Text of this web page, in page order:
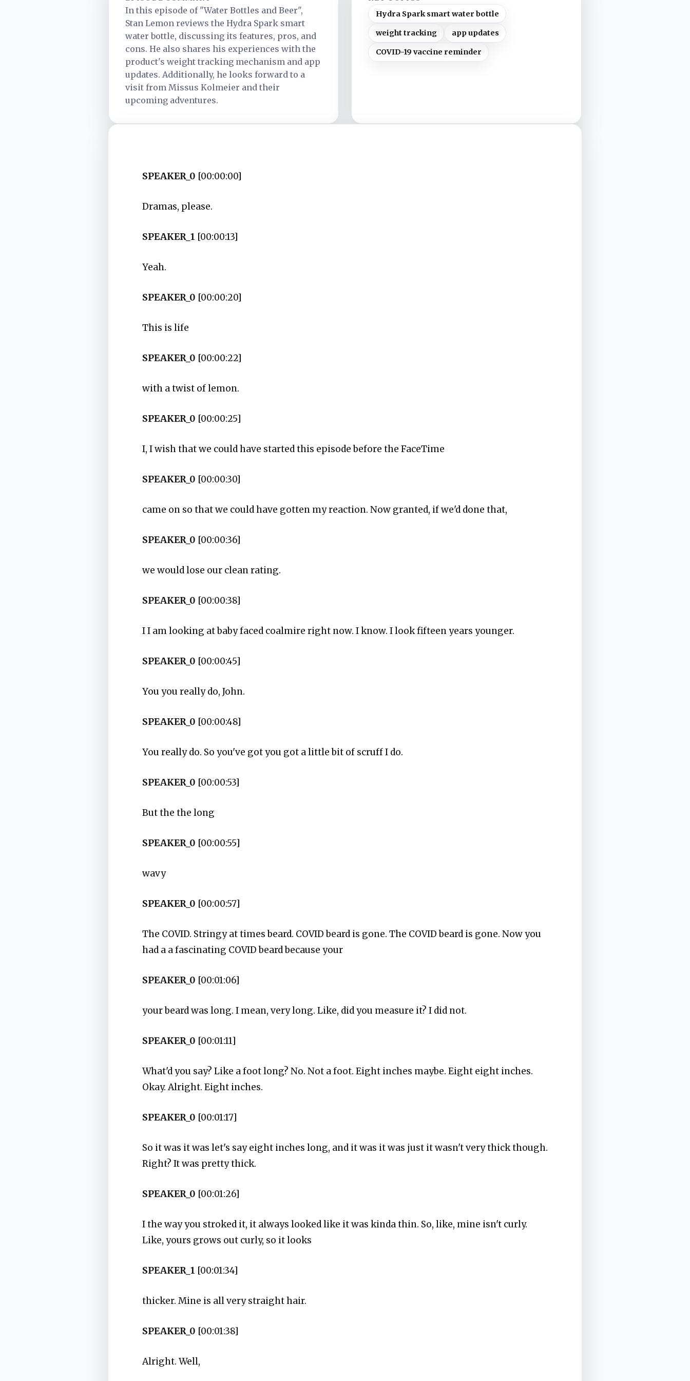
In this episode of "Water Bottles and Beer",
Stan Lemon reviews the Hydra Spark smart
water bottle, discussing its features, pros, and
cons. He also shares his experiences with the
product's weight tracking mechanism and app
updates. Additionally, he looks forward to a
visit from Missus Kolmeier and their
upcoming adventures.
Hydra Spark smart water bottle
weight tracking app updates
COVID-19 vaccine reminder
SPEAKER_0 [00:00:00]
Dramas, please.
SPEAKER_1 [00:00:13]
Yeah.
SPEAKER_0 [00:00:20]
This is life
SPEAKER_0 [00:00:22]
with a twist of lemon.
SPEAKER_0 [00:00:25]
I, I wish that we could have started this episode before the FaceTime
SPEAKER_0 [00:00:30]
came on so that we could have gotten my reaction. Now granted, if we'd done that,
SPEAKER_0 [00:00:36]
we would lose our clean rating.
SPEAKER_0 [00:00:38]
I I am looking at baby faced coalmire right now. I know. I look fifteen years younger.
SPEAKER_0 [00:00:45]
You you really do, John.
SPEAKER_0 [00:00:48]
You really do. So you've got you got a little bit of scruff I do.
SPEAKER_0 [00:00:53]
But the the long
SPEAKER_0 [00:00:55]
wavy
SPEAKER_0 [00:00:57]
The COVID. Stringy at times beard. COVID beard is gone. The COVID beard is gone. Now you
had a a fascinating COVID beard because your
SPEAKER_0 [00:01:06]
your beard was long. I mean, very long. Like, did you measure it? I did not.
SPEAKER_0 [00:01:11]
What'd you say? Like a foot long? No. Not a foot. Eight inches maybe. Eight eight inches.
Okay. Alright. Eight inches.
SPEAKER_0 [00:01:17]
So it was it was let's say eight inches long, and it was it was just it wasn't very thick though.
Right? It was pretty thick.
SPEAKER_0 [00:01:26]
I the way you stroked it, it always looked like it was kinda thin. So, like, mine isn't curly.
Like, yours grows out curly, so it looks
SPEAKER_1 [00:01:34]
thicker. Mine is all very straight hair.
SPEAKER_0 [00:01:38]
Alright. Well,